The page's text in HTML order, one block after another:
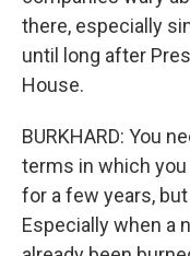
there, especially
until long after
House.
BURKHARD: You
terms in which
for a few years,
Especially when a